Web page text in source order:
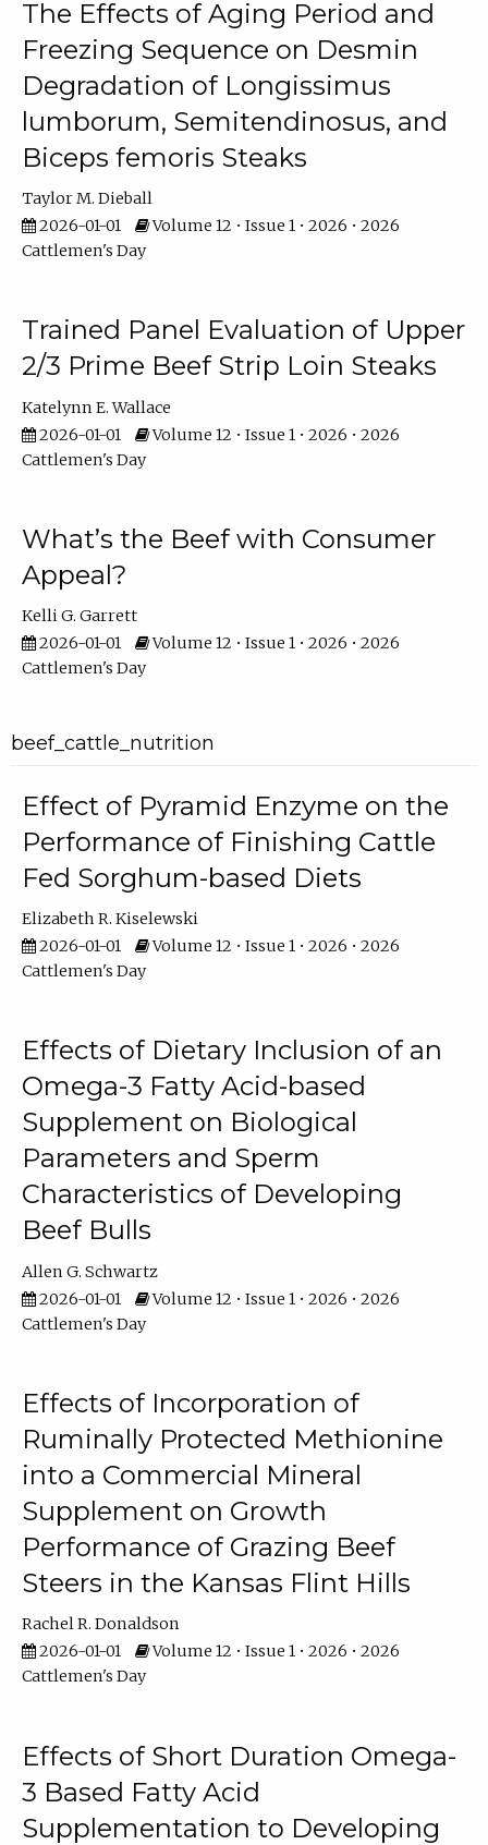
The Effects of Aging Period and
Freezing Sequence on Desmin
Degradation of Longissimus
lumborum, Semitendinosus, and
Biceps femoris Steaks
Taylor M. Dieball
2026-01-01
Volume 12 • Issue 1 • 2026 • 2026
Cattlemen's Day
Trained Panel Evaluation of Upper
2/3 Prime Beef Strip Loin Steaks
Katelynn E. Wallace
2026-01-01
Volume 12 • Issue 1 • 2026 • 2026
Cattlemen's Day
What’s the Beef with Consumer
Appeal?
Kelli G. Garrett
2026-01-01
Volume 12 • Issue 1 • 2026 • 2026
Cattlemen's Day
beef_cattle_nutrition
Effect of Pyramid Enzyme on the
Performance of Finishing Cattle
Fed Sorghum-based Diets
Elizabeth R. Kiselewski
2026-01-01
Volume 12 • Issue 1 • 2026 • 2026
Cattlemen's Day
Effects of Dietary Inclusion of an
Omega-3 Fatty Acid-based
Supplement on Biological
Parameters and Sperm
Characteristics of Developing
Beef Bulls
Allen G. Schwartz
2026-01-01
Volume 12 • Issue 1 • 2026 • 2026
Cattlemen's Day
Effects of Incorporation of
Ruminally Protected Methionine
into a Commercial Mineral
Supplement on Growth
Performance of Grazing Beef
Steers in the Kansas Flint Hills
Rachel R. Donaldson
2026-01-01
Volume 12 • Issue 1 • 2026 • 2026
Cattlemen's Day
Effects of Short Duration Omega-
3 Based Fatty Acid
Supplementation to Developing